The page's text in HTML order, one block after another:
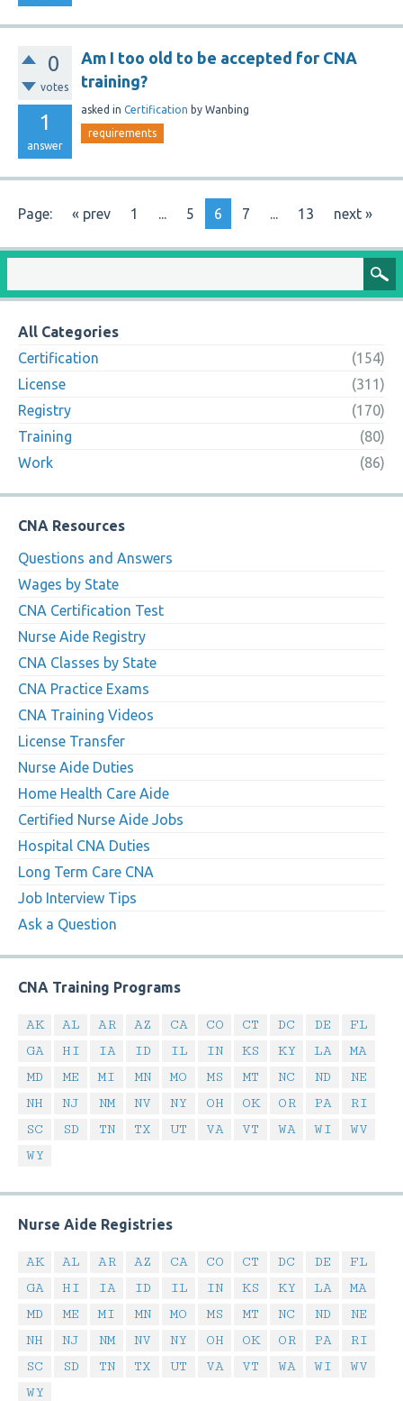
0
votes
1
answer
Am I too old to be accepted for CNA
training?
asked in Certification by Wanbing
requirements
Page: « prev 1 ... 5 6 7 ... 13 next »
All Categories
Certification
(154)
License
(311)
Registry
(170)
Training
(80)
Work
(86)
CNA Resources
Questions and Answers
Wages by State
CNA Certification Test
Nurse Aide Registry
CNA Classes by State
CNA Practice Exams
CNA Training Videos
License Transfer
Nurse Aide Duties
Home Health Care Aide
Certified Nurse Aide Jobs
Hospital CNA Duties
Long Term Care CNA
Job Interview Tips
Ask a Question
CNA Training Programs
AK AL AR AZ CA CO CT DC DE
FL
GA
HI IA ID IL IN KS KY LA
MA
MD
ME MI MN MO MS MT NC ND
NE
NH
NJ NM NV NY OH OK OR PA
RI
SC
SD TN TX UT VA VT WA WI
WV
WY
Nurse Aide Registries
AK AL AR AZ CA CO CT DC DE
FL
GA
HI IA ID IL IN KS KY LA
MA
MD
ME MI MN MO MS MT NC ND
NE
NH
NJ NM NV NY OH OK OR PA
RI
SC
SD TN TX UT VA VT WA WI
WV
WY